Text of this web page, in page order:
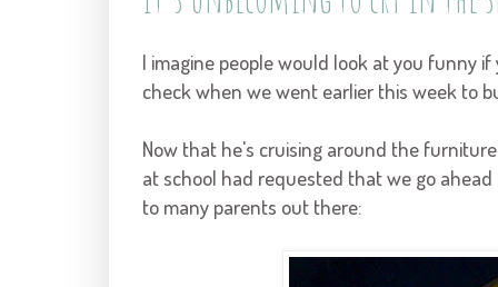
I imagine people would look at you funny
check when we went earlier this week to
Now that he's cruising around the
at school had requested that we go ahead
to many parents out there: